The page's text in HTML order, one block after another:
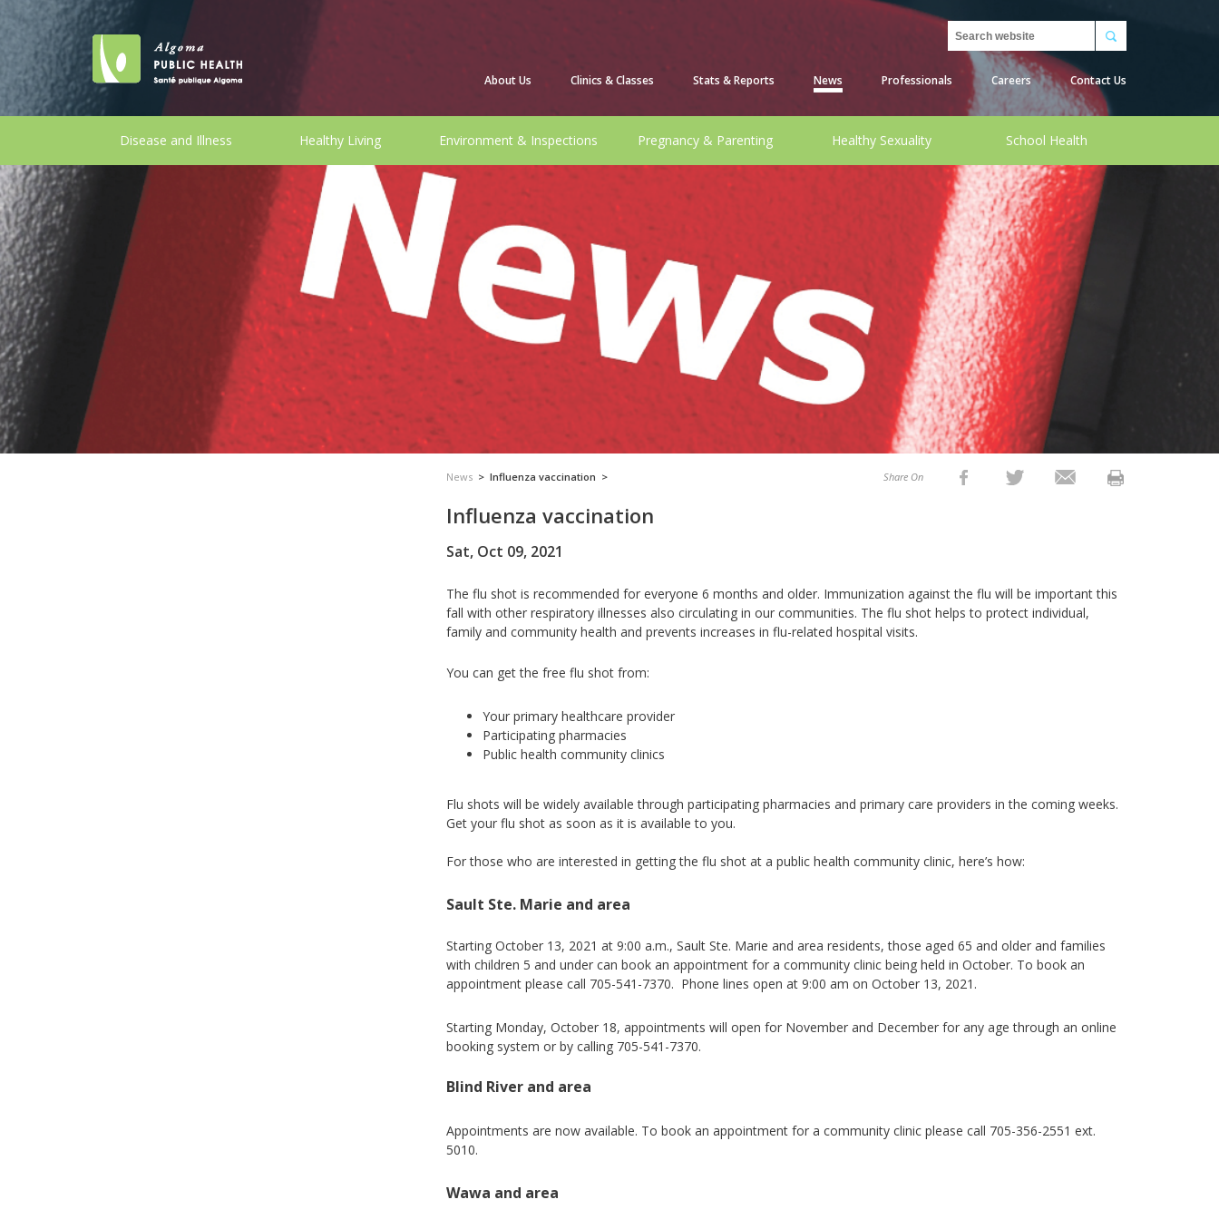
Search
About Us Clinics & Classes Stats & Reports News Professionals Careers Contact Us
Disease and Illness Healthy Living Environment & Inspections Pregnancy & Parenting Healthy Sexuality School Health
News > Influenza vaccination > Share On
Influenza vaccination
Sat, Oct 09, 2021
The flu shot is recommended for everyone 6 months and older. Immunization against the flu will be important this
fall with other respiratory illnesses also circulating in our communities. The flu shot helps to protect individual,
family and community health and prevents increases in flu-related hospital visits.
You can get the free flu shot from:
Your primary healthcare provider
Participating pharmacies
Public health community clinics
Flu shots will be widely available through participating pharmacies and primary care providers in the coming weeks.
Get your flu shot as soon as it is available to you.
For those who are interested in getting the flu shot at a public health community clinic, here’s how:
Sault Ste. Marie and area
Starting October 13, 2021 at 9:00 a.m., Sault Ste. Marie and area residents, those aged 65 and older and families
with children 5 and under can book an appointment for a community clinic being held in October. To book an
appointment please call 705-541-7370. Phone lines open at 9:00 am on October 13, 2021.
Starting Monday, October 18, appointments will open for November and December for any age through an online
booking system or by calling 705-541-7370.
Blind River and area
Appointments are now available. To book an appointment for a community clinic please call 705-356-2551 ext.
5010.
Wawa and area